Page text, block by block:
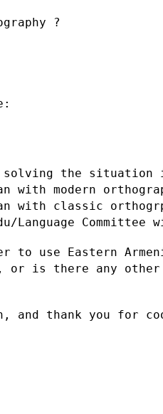
?
the situation
with modern
with classic
Language
to use Eastern
or is there any
and thank you for